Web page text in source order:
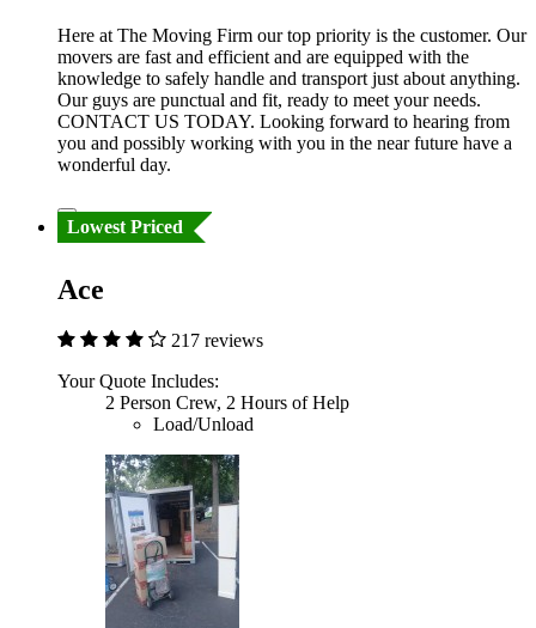
Here at The Moving Firm our top priority is the customer. Our
movers are fast and efficient and are equipped with the
knowledge to safely handle and transport just about anything.
Our guys are punctual and fit, ready to meet your needs.
CONTACT US TODAY. Looking forward to hearing from
you and possibly working with you in the near future have a
wonderful day.
Lowest Priced
Ace
217 reviews
Your Quote Includes:
2 Person Crew, 2 Hours of Help
Load/Unload